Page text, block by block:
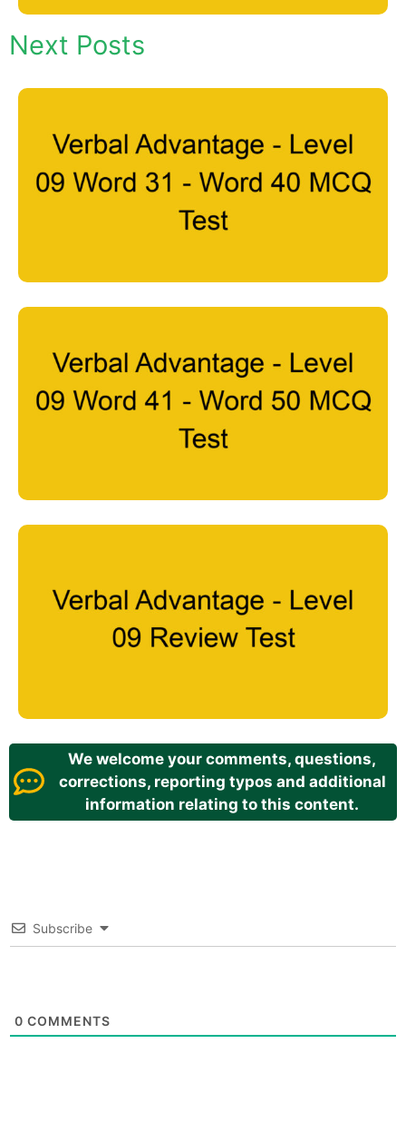
Next Posts
We welcome your comments, questions,
corrections, reporting typos and additional
information relating to this content.
Subscribe
0 COMMENTS